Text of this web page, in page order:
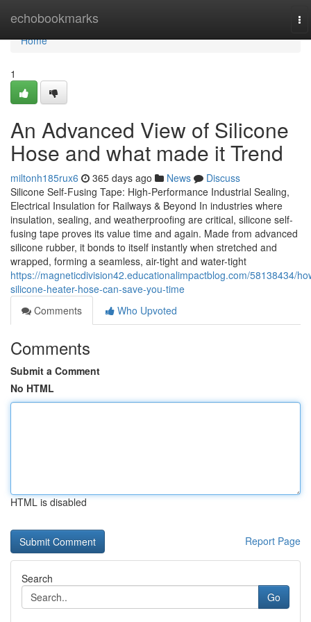
echobookmarks
Home
Home
1
An Advanced View of Silicone
Hose and what made it Trend
miltonh185rux6 365 days ago News
Discuss
Silicone Self-Fusing Tape: High-Performance Industrial Sealing,
Electrical Insulation for Railways & Beyond In industries where
insulation, sealing, and weatherproofing are critical, silicone self-
fusing tape proves its value time and again. Made from advanced
silicone rubber, it bonds to itself instantly when stretched and
wrapped, forming a seamless, air-tight and water-tight
https://magneticdivision42.educationalimpactblog.com/58138434/
silicone-heater-hose-can-save-you-time
Comments
Who Upvoted
Comments
Submit a Comment
No HTML
HTML is disabled
Report Page
Search
Go